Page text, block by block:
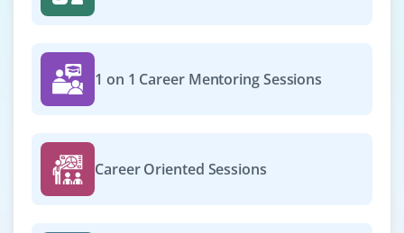
Cloud Security Analyst
Company Code : SST491
₹33,000 - ₹55,000 a month
Exp0-2 yrs
1 on 1 Career Mentoring Sessions
Career Oriented Sessions